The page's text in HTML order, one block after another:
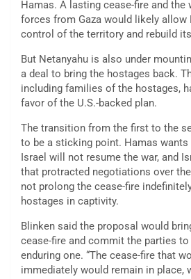
Hamas. A lasting cease-fire and
forces from Gaza would likely allow
control of the territory and rebuild
But Netanyahu is also under
a deal to bring the hostages back.
including families of the hostages,
favor of the U.S.-backed plan.
The transition from the first to the
to be a sticking point. Hamas
Israel will not resume the war, and
that protracted negotiations over
not prolong the cease-fire
hostages in captivity.
Blinken said the proposal would
cease-fire and commit the parties
enduring one. “The cease-fire that
immediately would remain in place,